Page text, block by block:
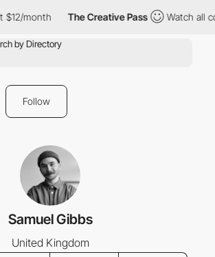
$12/month The Creative Pass Watch all
Follow
Samuel Gibbs
United Kingdom